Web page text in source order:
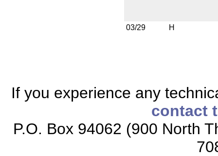
03/29 H
If you experience any
contact
P.O. Box 94062 (900 North